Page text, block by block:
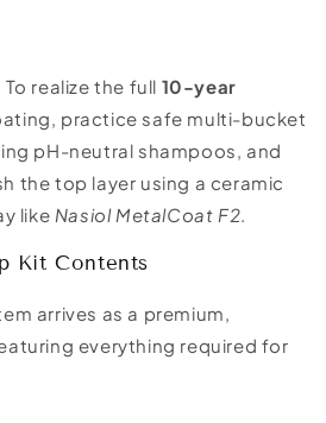
To realize the full 10-year
practice safe multi-bucket
pH-neutral shampoos, and
the top layer using a ceramic
like Nasiol MetalCoat F2.
Kit Contents
arrives as a premium,
everything required for